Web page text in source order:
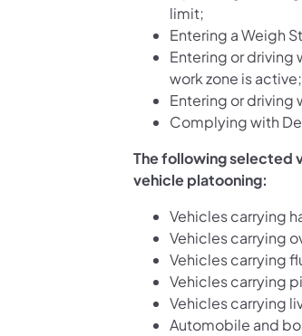
limit;
Entering a Weigh
Entering or driving
work zone is active;
Entering or driving
Complying with
The following selected
vehicle platooning:
Vehicles carrying
Vehicles carrying
Vehicles carrying
Vehicles carrying
Vehicles carrying
Automobile and